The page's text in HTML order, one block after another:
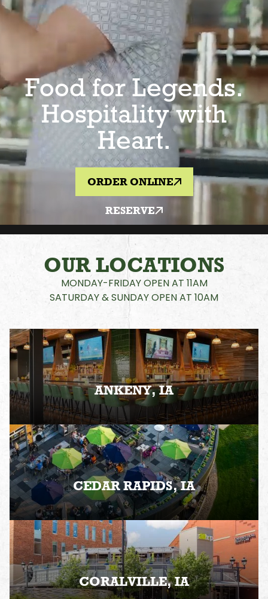
Food for Legends.
Hospitality with
Heart.
ORDER ONLINE
RESERVE
OUR LOCATIONS
MONDAY-FRIDAY OPEN AT 11AM
SATURDAY & SUNDAY OPEN AT 10AM
ANKENY, IA
CEDAR RAPIDS, IA
CORALVILLE, IA